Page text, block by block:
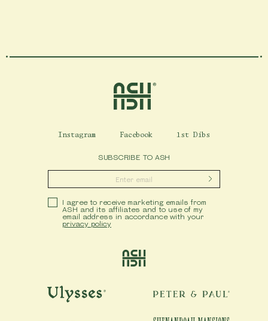
Instagram Facebook 1st Dibs
SUBSCRIBE TO ASH
Submit
Privacy Policy
I agree to receive marketing emails from
ASH and its affiliates and to use of my
email address in accordance with your
privacy policy
Ulysses Peter & Paul